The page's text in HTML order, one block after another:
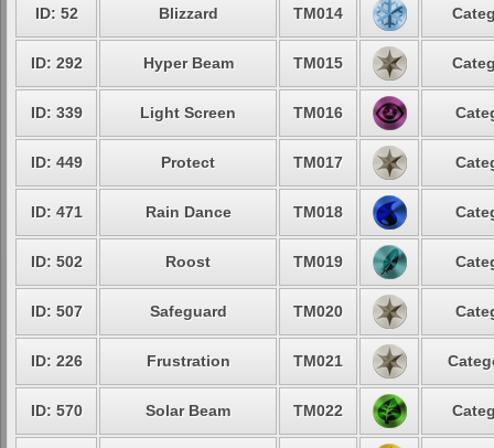
ID: 52 Blizzard TM014
ID: 292 Hyper Beam TM015
ID: 339 Light Screen TM016
ID: 449 Protect TM017
ID: 471 Rain Dance TM018
ID: 502 Roost TM019
ID: 507 Safeguard TM020
ID: 226 Frustration TM021
ID: 570 Solar Beam TM022